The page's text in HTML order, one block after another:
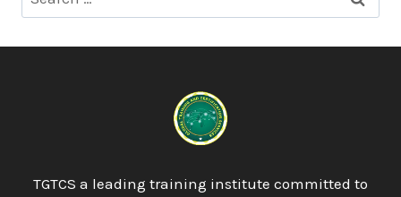
for:
TGTCS a leading training institute committed to